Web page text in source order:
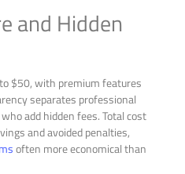
and Hidden
$50, with premium features
separates professional
add hidden fees. Total cost
and avoided penalties,
often more economical than